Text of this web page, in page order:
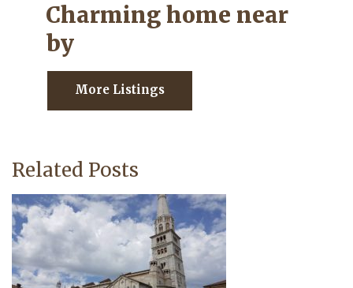
Charming home near
by
More Listings
Related Posts